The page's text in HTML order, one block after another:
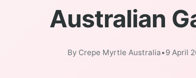
Australian
By Crepe Myrtle Australia•9 April